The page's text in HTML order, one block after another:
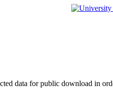
data for public download in